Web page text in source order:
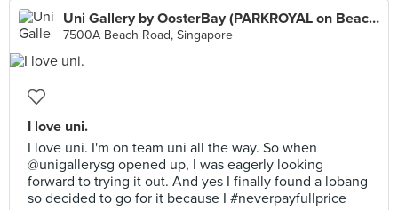
Uni Gallery by OosterBay (PARKROYAL on Beach Road)
7500A Beach Road, Singapore
I love uni.
I love uni. I'm on team uni all the way. So when
@unigallerysg opened up, I was eagerly looking
forward to trying it out. And yes I finally found a lobang
so decided to go for it because I #neverpayfullprice